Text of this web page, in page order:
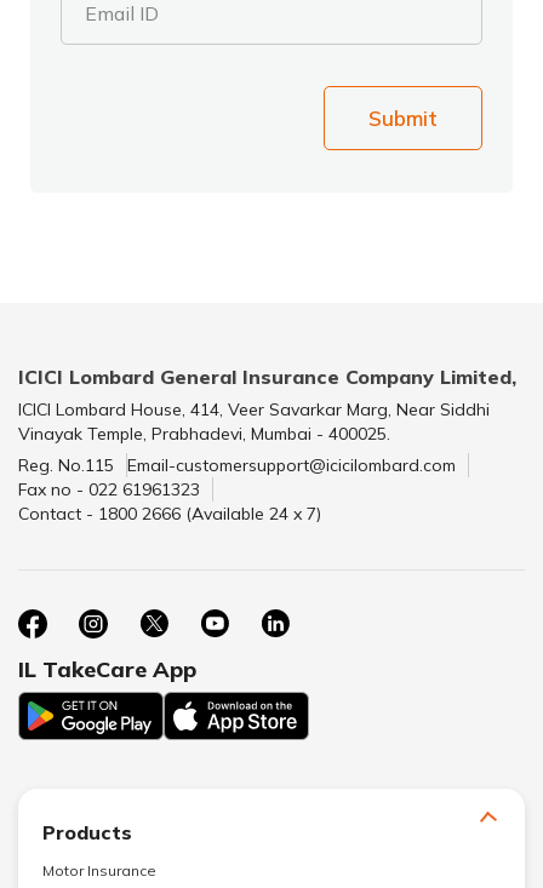
Email ID
Submit
ICICI Lombard General Insurance Company Limited,
ICICI Lombard House, 414, Veer Savarkar Marg, Near Siddhi
Vinayak Temple, Prabhadevi, Mumbai - 400025.
Reg. No.115
Email-customersupport@icicilombard.com
Fax no - 022 61961323
Contact - 1800 2666 (Available 24 x 7)
IL TakeCare App
Products
Motor Insurance